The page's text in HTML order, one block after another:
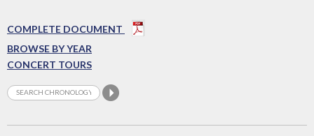
COMPLETE DOCUMENT
BROWSE BY YEAR
CONCERT TOURS